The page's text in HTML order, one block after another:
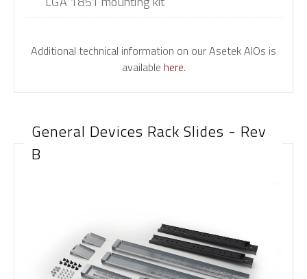
Additional technical information on our Asetek AIOs is
available here.
General Devices Rack Slides - Rev
B